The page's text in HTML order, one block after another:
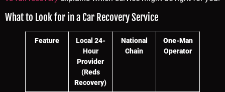
What to Look for in a Car Recovery Service
Feature
Local 24-
Hour
Provider
(Reds
Recovery)
National
Chain
One-Man
Operator